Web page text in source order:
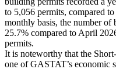
to 5,056 permits, compared
monthly basis, the number of
25.7% compared to April
permits.
It is noteworthy that the
one of GASTAT’s economic